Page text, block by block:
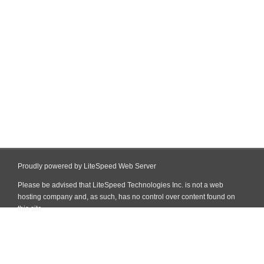
Proudly powered by LiteSpeed Web Server
Please be advised that LiteSpeed Technologies Inc. is not a web
hosting company and, as such, has no control over content found on
this site.